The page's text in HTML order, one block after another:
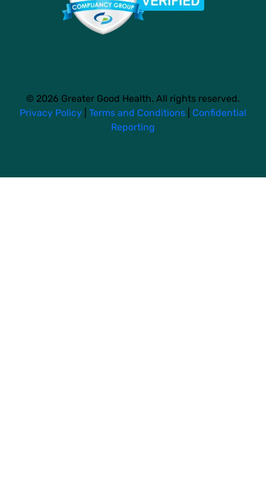
© 2026 Greater Good Health. All rights reserved.
Privacy Policy
Terms and Conditions
Confidential
Reporting